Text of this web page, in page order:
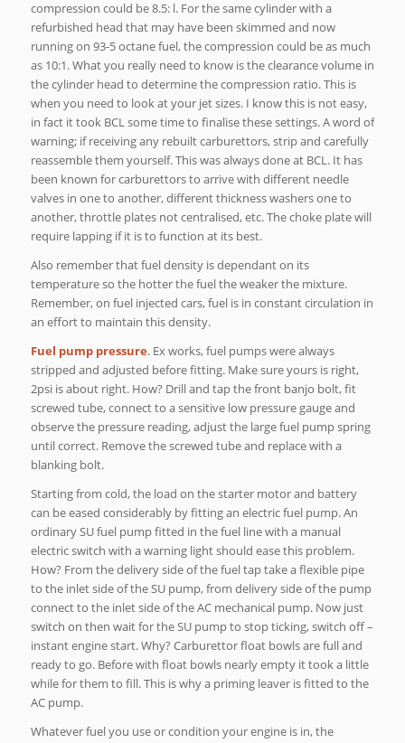
compression could be 8.5: l. For the same cylinder with a
refurbished head that may have been skimmed and now
running on 93-5 octane fuel, the compression could be as much
as 10:1. What you really need to know is the clearance volume in
the cylinder head to determine the compression ratio. This is
when you need to look at your jet sizes. I know this is not easy,
in fact it took BCL some time to finalise these settings. A word of
warning; if receiving any rebuilt carburettors, strip and carefully
reassemble them yourself. This was always done at BCL. It has
been known for carburettors to arrive with different needle
valves in one to another, different thickness washers one to
another, throttle plates not centralised, etc. The choke plate will
require lapping if it is to function at its best.
Also remember that fuel density is dependant on its
temperature so the hotter the fuel the weaker the mixture.
Remember, on fuel injected cars, fuel is in constant circulation in
an effort to maintain this density.
Fuel pump pressure. Ex works, fuel pumps were always
stripped and adjusted before fitting. Make sure yours is right,
2psi is about right. How? Drill and tap the front banjo bolt, fit
screwed tube, connect to a sensitive low pressure gauge and
observe the pressure reading, adjust the large fuel pump spring
until correct. Remove the screwed tube and replace with a
blanking bolt.
Starting from cold, the load on the starter motor and battery
can be eased considerably by fitting an electric fuel pump. An
ordinary SU fuel pump fitted in the fuel line with a manual
electric switch with a warning light should ease this problem.
How? From the delivery side of the fuel tap take a flexible pipe
to the inlet side of the SU pump, from delivery side of the pump
connect to the inlet side of the AC mechanical pump. Now just
switch on then wait for the SU pump to stop ticking, switch off –
instant engine start. Why? Carburettor float bowls are full and
ready to go. Before with float bowls nearly empty it took a little
while for them to fill. This is why a priming leaver is fitted to the
AC pump.
Whatever fuel you use or condition your engine is in, the